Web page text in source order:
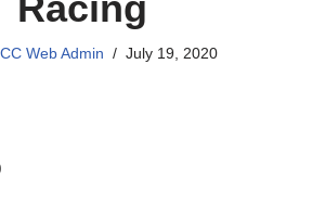
Web Admin July 19, 2020